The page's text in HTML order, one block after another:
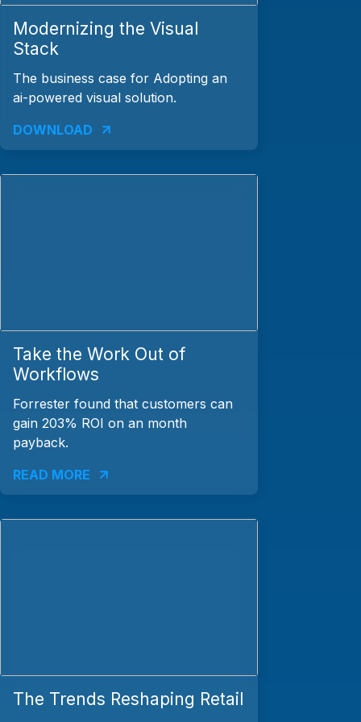
Modernizing the Visual
Stack
The business case for Adopting an
ai-powered visual solution.
DOWNLOAD
Take the Work Out of
Workflows
Forrester found that customers can
gain 203% ROI on an month
payback.
READ MORE
The Trends Reshaping Retail